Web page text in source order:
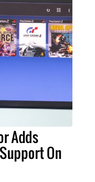
Adds
On